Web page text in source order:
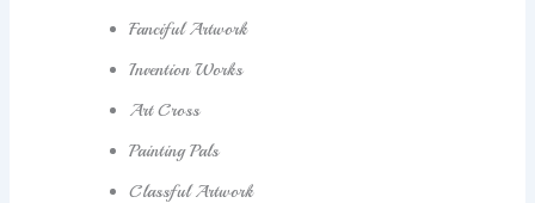
Fanciful Artwork
Invention Works
Art Cross
Painting Pals
Classful Artwork